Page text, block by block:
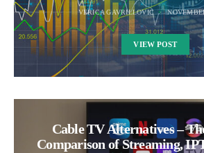
VERICA GAVRILLOVIC
VIEW POST
Cable TV Alternatives –
Comparison of Streaming,